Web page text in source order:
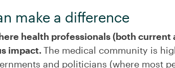
make a difference
health professionals (both current
impact.The medical community is
and politicians (where most